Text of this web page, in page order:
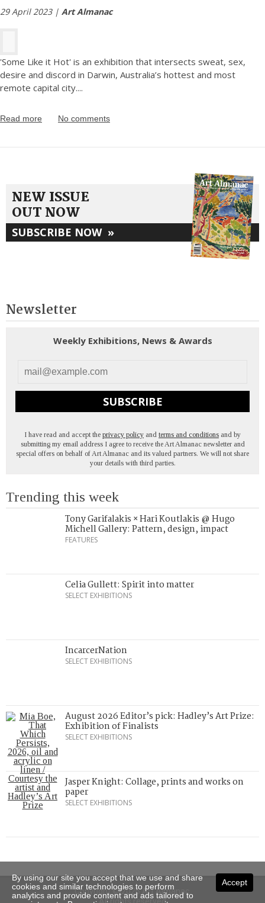
29 April 2023 | Art Almanac
'Some Like it Hot' is an exhibition that intersects sweat, sex,
desire and discord in Darwin, Australia’s hottest and most
remote capital city....
Read more No comments
NEW ISSUE
OUT NOW
SUBSCRIBE NOW »
Newsletter
Weekly Exhibitions, News & Awards
SUBSCRIBE
I have read and accept the privacy policy and terms and conditions and by
submitting my email address I agree to receive the Art Almanac newsletter and
special offers on behalf of Art Almanac and its valued partners. We will not share
your details with third parties.
Trending this week
Tony Garifalakis × Hari Koutlakis @ Hugo
Michell Gallery: Pattern, design, impact
FEATURES
Celia Gullett: Spirit into matter
SELECT EXHIBITIONS
IncarcerNation
SELECT EXHIBITIONS
August 2026 Editor’s pick: Hadley’s Art Prize:
Exhibition of Finalists
SELECT EXHIBITIONS
Jasper Knight: Collage, prints and works on
paper
SELECT EXHIBITIONS
Copyright © 2026 Art Almanac.
Accept
By using our site you accept that we use and share
cookies and similar technologies to perform
analytics and provide content and ads tailored to